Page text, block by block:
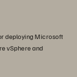
deploying Microsoft
vSphere and